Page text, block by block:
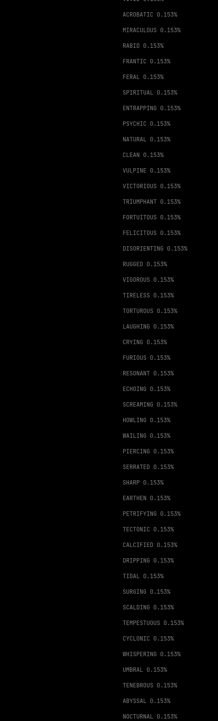
ACROBATIC 0.153%
MIRACULOUS 0.153%
RABID 0.153%
FRANTIC 0.153%
FERAL 0.153%
SPIRITUAL 0.153%
ENTRAPPING 0.153%
PSYCHIC 0.153%
NATURAL 0.153%
CLEAN 0.153%
VULPINE 0.153%
VICTORIOUS 0.153%
TRIUMPHANT 0.153%
FORTUITOUS 0.153%
FELICITOUS 0.153%
DISORIENTING 0.153%
RUGGED 0.153%
VIGOROUS 0.153%
TIRELESS 0.153%
TORTUROUS 0.153%
LAUGHING 0.153%
CRYING 0.153%
FURIOUS 0.153%
RESONANT 0.153%
ECHOING 0.153%
SCREAMING 0.153%
HOWLING 0.153%
WAILING 0.153%
PIERCING 0.153%
SERRATED 0.153%
SHARP 0.153%
EARTHEN 0.153%
PETRIFYING 0.153%
TECTONIC 0.153%
CALCIFIED 0.153%
DRIPPING 0.153%
TIDAL 0.153%
SURGING 0.153%
SCALDING 0.153%
TEMPESTUOUS 0.153%
CYCLONIC 0.153%
WHISPERING 0.153%
UMBRAL 0.153%
TENEBROUS 0.153%
ABYSSAL 0.153%
NOCTURNAL 0.153%